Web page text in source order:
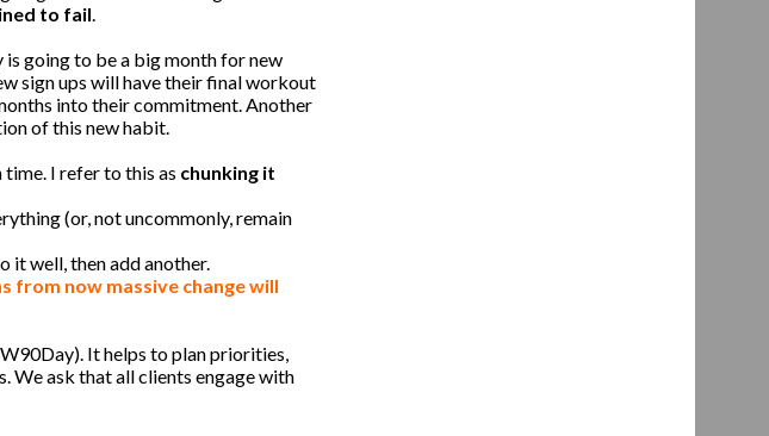
to fail.
going to be a big month for new
sign ups will have their final workout
into their commitment. Another
of this new habit.
I refer to this as chunking it
(or, not uncommonly, remain
it well, then add another.
from now massive change will
It helps to plan priorities,
We ask that all clients engage with